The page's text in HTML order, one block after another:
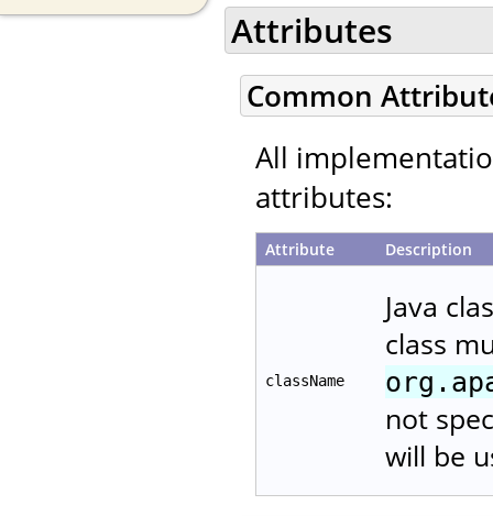
Attributes
Common
All
attributes:
Attribute Description
className
Java
class
not
will be